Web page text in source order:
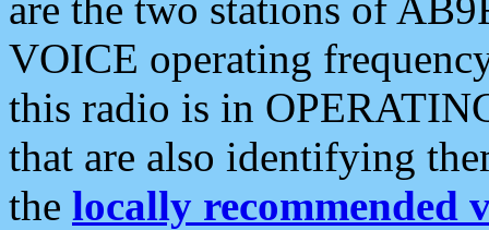
VOICE operating
this radio is in
that are also identifying
the locally recommended